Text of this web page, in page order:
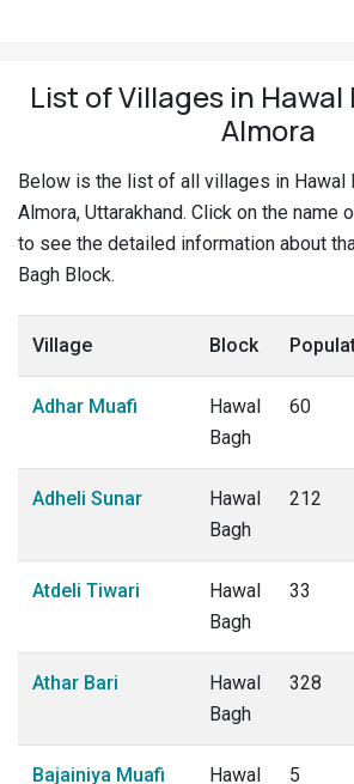
List of Villages in Hawal
Almora
Below is the list of all villages in Hawal
Almora, Uttarakhand. Click on the name
to see the detailed information about
Bagh Block.
Village Block
Adhar Muafi
Hawal
Bagh
60
Adheli Sunar
Hawal
Bagh
212
Atdeli Tiwari
Hawal
Bagh
33
Athar Bari
Hawal
Bagh
328
Bajainiya Muafi Hawal 5